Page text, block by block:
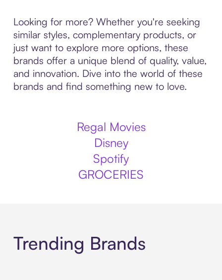
Looking for more? Whether you're seeking
similar styles, complementary products, or
just want to explore more options, these
brands offer a unique blend of quality, value,
and innovation. Dive into the world of these
brands and find something new to love.
Regal Movies
Disney
Spotify
GROCERIES
Trending Brands